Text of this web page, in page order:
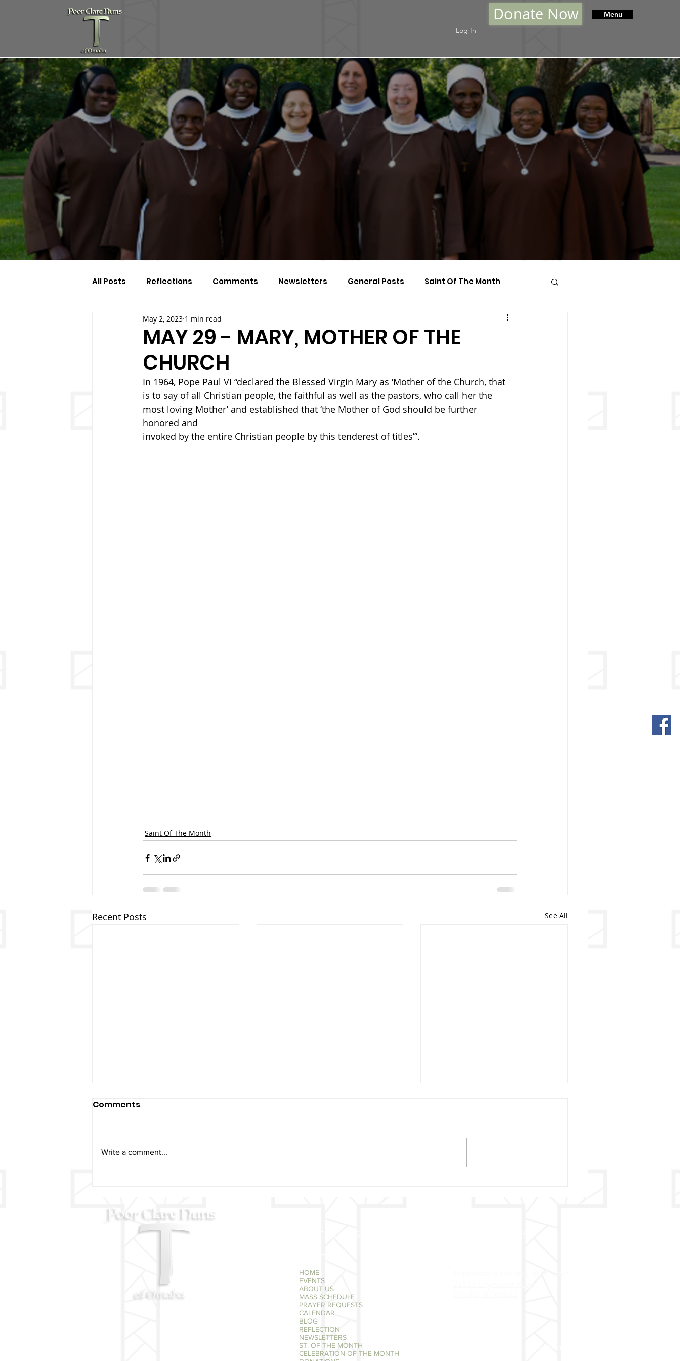
Log In
Donate Now Menu
All Posts Reflections Comments Newsletters General Posts Saint Of The Month
Celebration Of The Month
MAY 29 - MARY, MOTHER OF THE
CHURCH
May 2, 2023 1 min read
In 1964, Pope Paul VI “declared the Blessed Virgin Mary as ‘Mother of the Church, that
is to say of all Christian people, the faithful as well as the pastors, who call her the
most loving Mother’ and established that ‘the Mother of God should be further
honored and
invoked by the entire Christian people by this tenderest of titles’”.
Saint Of The Month
Recent Posts See All
Comments
Write a comment...
HOME
EVENTS
ABOUT US
MASS SCHEDULE
PRAYER REQUESTS
CALENDAR
BLOG
REFLECTION
NEWSLETTERS
ST. OF THE MONTH
CELEBRATION OF THE MONTH